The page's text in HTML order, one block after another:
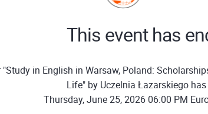
This event has
"Study in English in Warsaw, Poland:
Life" by Uczelnia Łazarskiego has
Thursday, June 25, 2026 06:00 PM